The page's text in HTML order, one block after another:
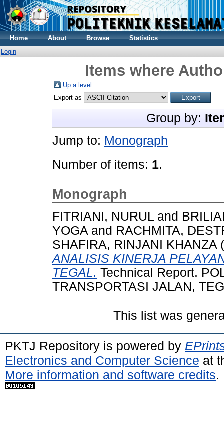
Home About Browse
Statistics
Login
Items where
Up a level
Export as
Group by:
Jump to: Monograph
Number of items: 1.
Monograph
FITRIANI, NURUL and
YOGA and RACHMITA,
SHAFIRA, RINJANI KHANZA
ANALISIS KINERJA
TEGAL. Technical Report.
TRANSPORTASI JALAN,
This list was
PKTJ Repository is powered by
Electronics and Computer Science at
More information and software credits.